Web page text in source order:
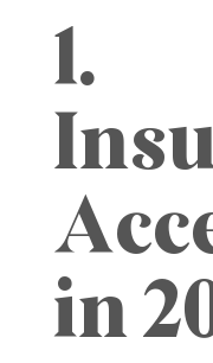
1.
in